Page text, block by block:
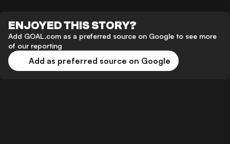
ENJOYED THIS STORY?
Add GOAL.com as a preferred source on Google to see more
of our reporting
Add as preferred source on Google